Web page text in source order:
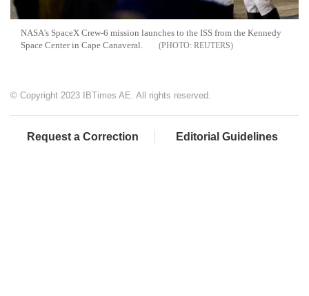
NASA's SpaceX Crew-6 mission launches to the ISS from the Kennedy
Space Center in Cape Canaveral.
REUTERS
© Copyright 2023 IBTimes AE. All rights reserved.
Request a Correction Editorial Guidelines